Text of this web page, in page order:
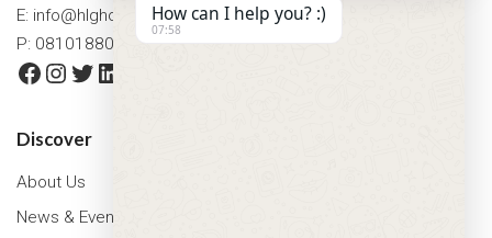
E: info@hlghospital.com
P: 08101880088 / 07477790307
Facebook
Instagram
Twitter
LinkedIn
Discover
About Us
News & Events
How can I help you? :)
07:58